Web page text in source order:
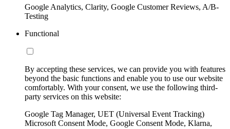
Google Analytics, Clarity, Google Customer Reviews, A/B-
Testing
Functional
By accepting these services, we can provide you with features
beyond the basic functions and enable you to use our website
comfortably. With your consent, we use the following third-
party services on this website:
Google Tag Manager, UET (Universal Event Tracking)
Microsoft Consent Mode, Google Consent Mode, Klarna,